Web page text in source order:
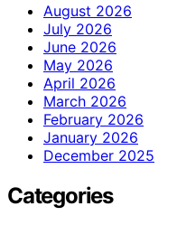
August 2026
July 2026
June 2026
May 2026
April 2026
March 2026
February 2026
January 2026
December 2025
Categories